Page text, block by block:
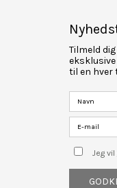
Tilmeld
til en hver
Jeg